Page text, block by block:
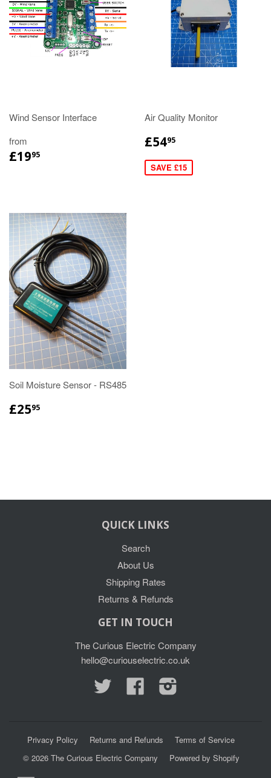
Wind Sensor Interface
from
£1995
Air Quality Monitor
£5495
SAVE £15
Soil Moisture Sensor - RS485
£2595
QUICK LINKS
Search
About Us
Shipping Rates
Returns & Refunds
GET IN TOUCH
The Curious Electric Company
hello@curiouselectric.co.uk
Twitter
Facebook
Privacy Policy Returns and Refunds
Terms of Service
© 2026 The Curious Electric Company Powered by Shopify